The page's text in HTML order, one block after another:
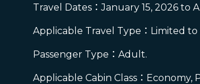
Travel Dates：January 15, 2026 to
Applicable Travel Type：Limited
Passenger Type：Adult.
Applicable Cabin Class：Economy,